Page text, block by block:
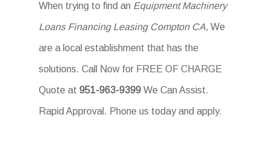
When trying to find an Equipment Machinery
Loans Financing Leasing Compton CA, We
are a local establishment that has the
solutions. Call Now for FREE OF CHARGE
Quote at951-963-9399 We Can Assist.
Rapid Approval. Phone us today and apply.